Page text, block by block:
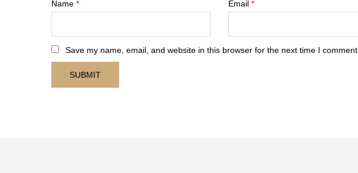
Name * Email *
Save my name, email, and website in this browser for the next time I comment.